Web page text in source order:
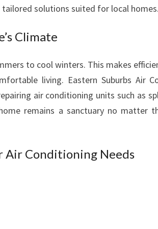
solutions suited for local homes.
Climate
to cool winters. This makes
living. Eastern Suburbs Air
air conditioning units such as
remains a sanctuary no matter
Air Conditioning Needs